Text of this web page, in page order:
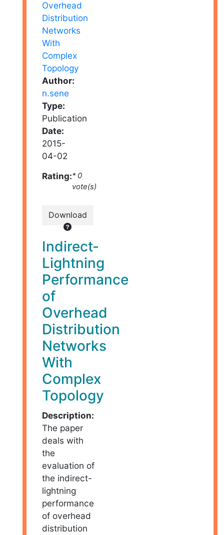
Author:
n.sene
Type:
Publication
Date:
2015-
04-02
Rating:* 0
vote(s)
Download
Indirect-
Lightning
Performance
of
Overhead
Distribution
Networks
With
Complex
Topology
Description:
The paper
deals with
the
evaluation of
the indirect-
lightning
performance
of overhead
distribution